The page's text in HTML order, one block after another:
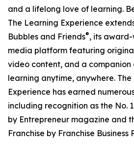
and a lifelong love of learning.
The Learning Experience
Bubbles and Friends®, its
media platform featuring
video content, and a
learning anytime, anywhere.
Experience has earned
including recognition as the No.
by Entrepreneur magazine and
Franchise by Franchise Business